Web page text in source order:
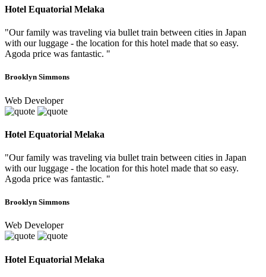
Hotel Equatorial Melaka
"Our family was traveling via bullet train between cities in Japan
with our luggage - the location for this hotel made that so easy.
Agoda price was fantastic. "
Brooklyn Simmons
Web Developer
Hotel Equatorial Melaka
"Our family was traveling via bullet train between cities in Japan
with our luggage - the location for this hotel made that so easy.
Agoda price was fantastic. "
Brooklyn Simmons
Web Developer
Hotel Equatorial Melaka